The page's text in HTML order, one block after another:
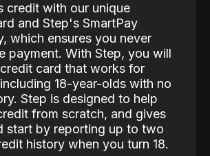
credit with our unique
and Step's SmartPay
which ensures you never
payment. With Step, you will
card that works for
18-year-olds with no
Step is designed to help
from scratch, and gives
start by reporting up to two
history when you turn 18.